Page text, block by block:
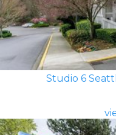
Studio 6